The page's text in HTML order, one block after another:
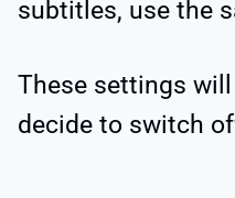
subtitles, use the
These settings
decide to switch